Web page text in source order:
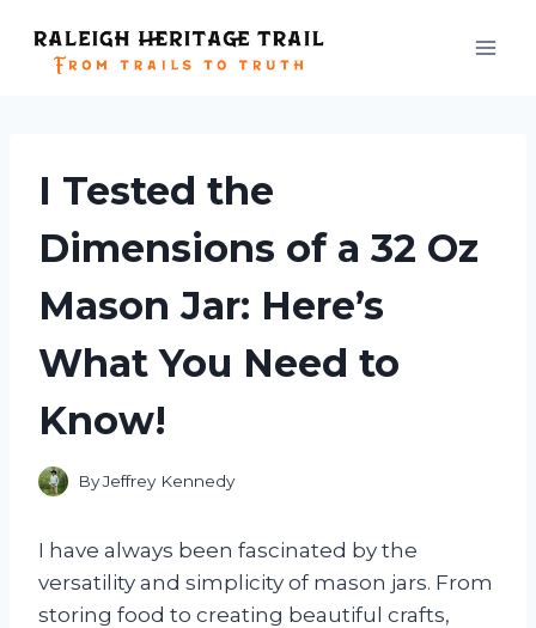
content
I Tested the
Dimensions of a 32 Oz
Mason Jar: Here’s
What You Need to
Know!
ByJeffrey Kennedy
I have always been fascinated by the
versatility and simplicity of mason jars. From
storing food to creating beautiful crafts,